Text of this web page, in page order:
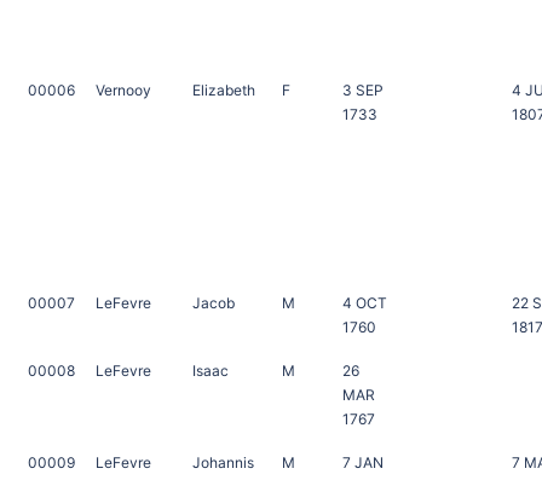
00006 Vernooy Elizabeth F
3 SEP
1733
4
00007 LeFevre Jacob M
4 OCT
1760
22
1817
00008 LeFevre Isaac M
26
MAR
1767
00009 LeFevre Johannis M
7 JAN
7